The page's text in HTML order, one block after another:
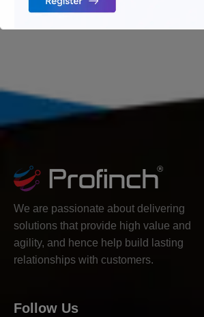
We are passionate about delivering
solutions that provide high value and
agility, and hence help build lasting
relationships with customers.
Follow Us